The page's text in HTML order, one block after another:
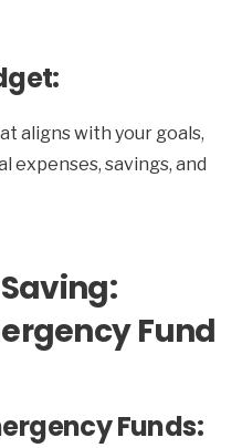
aligns with your goals,
expenses, savings, and
Fund
Funds: